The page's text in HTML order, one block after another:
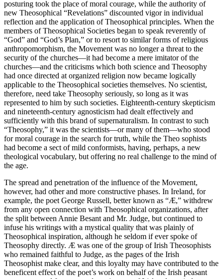
posturing took the place of moral courage, while the authority of
new Theosophical “Revelations” discounted vigor in individual
reflection and the application of Theosophical principles. When the
members of Theosophical Societies began to speak reverently of
“God” and “God’s Plan,” or to resort to similar forms of religious
anthropomorphism, the Movement was no longer a threat to the
security of the churches—it had become a mere imitator of the
churches—and the criticisms which both science and Theosophy
had once directed at organized religion now became logically
applicable to the Theosophical societies themselves. No scientist,
therefore, need take Theosophy seriously, so long as it was
represented to him by such societies. Eighteenth-century skepticism
and nineteenth-century agnosticism had dealt effectively and
sufficiently with this brand of supernaturalism. In contrast to such
“Theosophy,” it was the scientists—or many of them—who stood
for moral courage in the search for truth, while the Theo sophists
had become a sect of mild conformists, having, perhaps, a new
theological vocabulary, but offering no real challenge to the mind of
the age.
The spread and penetration of the influence of the Movement,
however, had other and more constructive phases. In Ireland, for
example, the poet George Russell, better known as “Æ,” withdrew
from any open connection with Theosophical organizations, after
the split between Annie Besant and Mr. Judge, but continued to
infuse his writings with a mystical quality that was plainly of
Theosophical inspiration, although he seldom if ever spoke of
Theosophy directly. Æ was one of the group of Irish Theosophists
who remained faithful to Judge, as the pages of the Irish
Theosophist make clear, and this loyalty may have contributed to the
beneficent effect of the poet’s work on behalf of the Irish peasant